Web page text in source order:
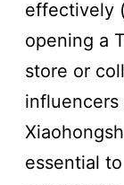
effectively
opening a
store or
influencers
essential